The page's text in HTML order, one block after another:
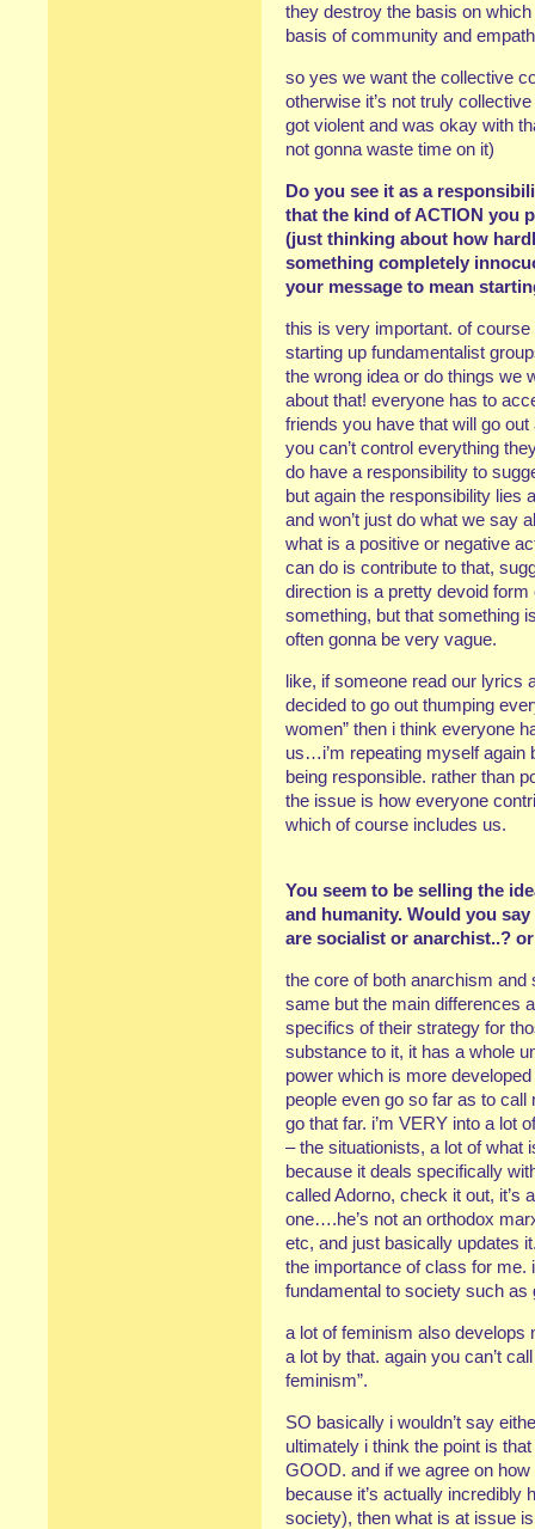
they destroy the basis on
basis of community and
so yes we want the collective
otherwise it’s not truly
got violent and was okay with
not gonna waste time on it)
Do you see it as a
that the kind of ACTION you
(just thinking about how
something completely
your message to mean
this is very important. of course
starting up fundamentalist
the wrong idea or do things we
about that! everyone has to
friends you have that will go
you can’t control everything
do have a responsibility to
but again the responsibility lies
and won’t just do what we say
what is a positive or negative
can do is contribute to that,
direction is a pretty devoid
something, but that something
often gonna be very vague.
like, if someone read our lyrics
decided to go out thumping
women” then i think everyone
us…i’m repeating myself again
being responsible. rather than
the issue is how everyone
which of course includes us.
You seem to be selling the
and humanity. Would you
are socialist or anarchist..?
the core of both anarchism
same but the main differences
specifics of their strategy for
substance to it, it has a whole
power which is more
people even go so far as to call
go that far. i’m VERY into a lot
– the situationists, a lot of what
because it deals specifically
called Adorno, check it out, it’s
one….he’s not an orthodox
etc, and just basically updates
the importance of class for me.
fundamental to society such as
a lot of feminism also develops
a lot by that. again you can’t
feminism”.
SO basically i wouldn’t say
ultimately i think the point is
GOOD. and if we agree on
because it’s actually incredibly
society), then what is at issue